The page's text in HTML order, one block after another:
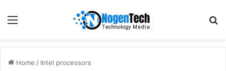
Home / Intel processors